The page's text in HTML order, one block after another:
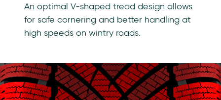
An optimal V-shaped tread design allows
for safe cornering and better handling at
high speeds on wintry roads.